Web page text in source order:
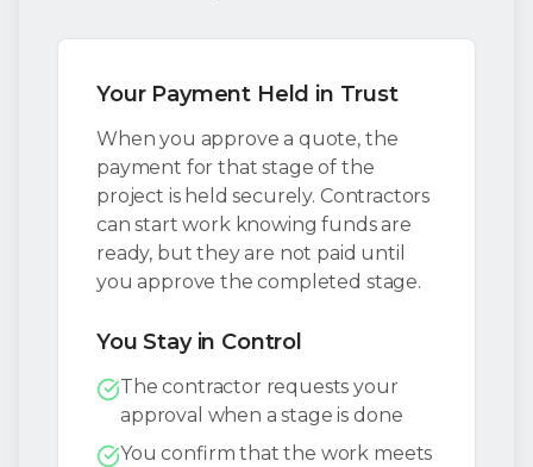
Your Payment Held in Trust
When you approve a quote, the
payment for that stage of the
project is held securely. Contractors
can start work knowing funds are
ready, but they are not paid until
you approve the completed stage.
You Stay in Control
The contractor requests your
approval when a stage is done
You confirm that the work meets